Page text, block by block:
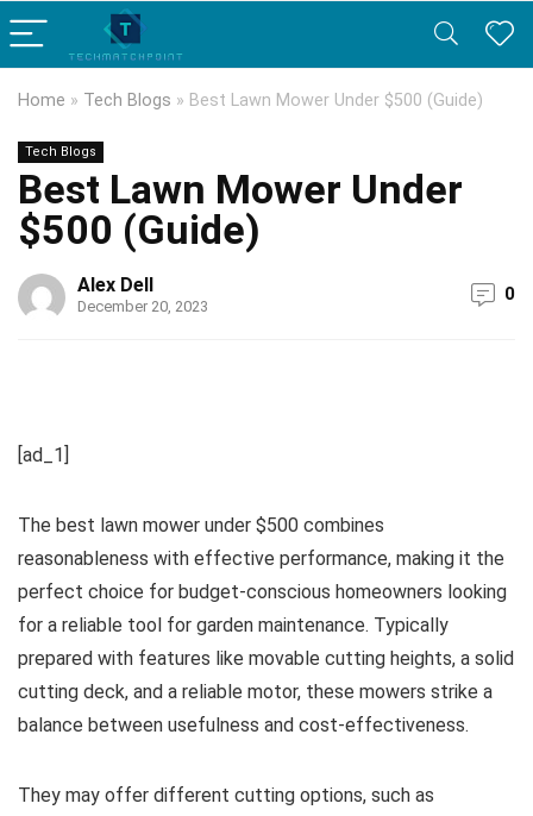
Home » Tech Blogs » Best Lawn Mower Under $500 (Guide)
Tech Blogs
Best Lawn Mower Under
$500 (Guide)
Alex Dell
December 20, 2023
0
[ad_1]
The best lawn mower under $500 combines
reasonableness with effective performance, making it the
perfect choice for budget-conscious homeowners looking
for a reliable tool for garden maintenance. Typically
prepared with features like movable cutting heights, a solid
cutting deck, and a reliable motor, these mowers strike a
balance between usefulness and cost-effectiveness.
They may offer different cutting options, such as